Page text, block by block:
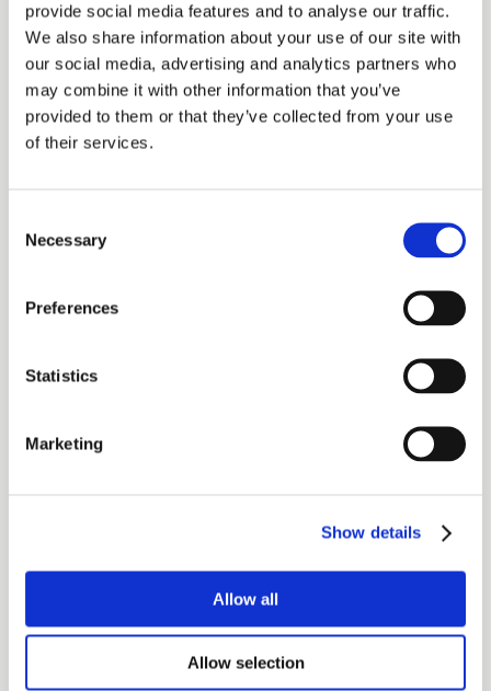
provide social media features and to analyse our traffic.
We also share information about your use of our site with
our social media, advertising and analytics partners who
may combine it with other information that you’ve
provided to them or that they’ve collected from your use
of their services.
Selection
Necessary
Preferences
Statistics
Marketing
Show details
Allow all
Allow selection